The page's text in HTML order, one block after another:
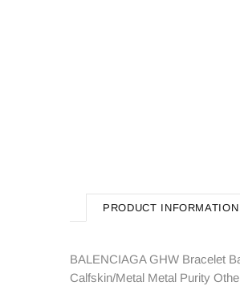
PRODUCT INFORMATION
BALENCIAGA GHW Bracelet
Calfskin/Metal Metal Purity